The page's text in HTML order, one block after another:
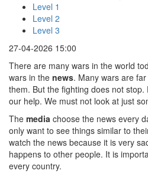
Level 1
Level 2
Level 3
27-04-2026 15:00
There are many wars in the world
wars in the news. Many wars are
them. But the fighting does not
our help. We must not look at just
The media choose the news every
only want to see things similar to
watch the news because it is very
happens to other people. It is
every country.